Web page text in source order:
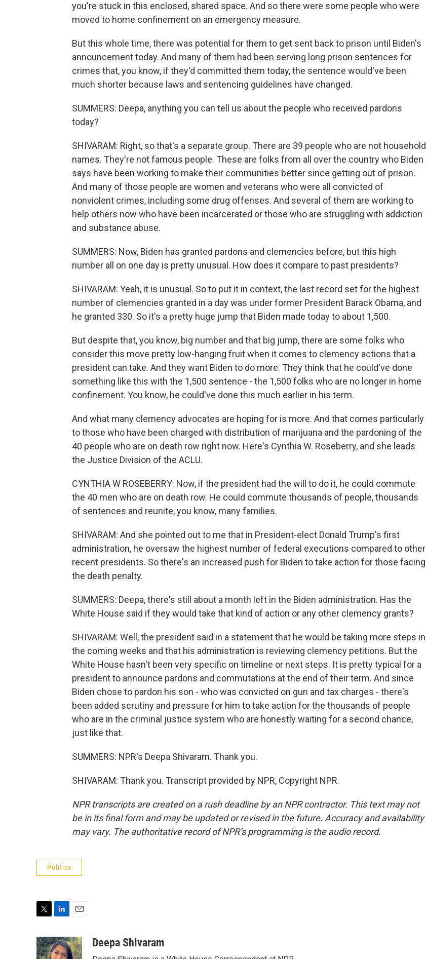
you're stuck in this enclosed, shared space. And so there were some people who were
moved to home confinement on an emergency measure.
But this whole time, there was potential for them to get sent back to prison until Biden's
announcement today. And many of them had been serving long prison sentences for
crimes that, you know, if they'd committed them today, the sentence would've been
much shorter because laws and sentencing guidelines have changed.
SUMMERS: Deepa, anything you can tell us about the people who received pardons
today?
SHIVARAM: Right, so that's a separate group. There are 39 people who are not household
names. They're not famous people. These are folks from all over the country who Biden
says have been working to make their communities better since getting out of prison.
And many of those people are women and veterans who were all convicted of
nonviolent crimes, including some drug offenses. And several of them are working to
help others now who have been incarcerated or those who are struggling with addiction
and substance abuse.
SUMMERS: Now, Biden has granted pardons and clemencies before, but this high
number all on one day is pretty unusual. How does it compare to past presidents?
SHIVARAM: Yeah, it is unusual. So to put it in context, the last record set for the highest
number of clemencies granted in a day was under former President Barack Obama, and
he granted 330. So it's a pretty huge jump that Biden made today to about 1,500.
But despite that, you know, big number and that big jump, there are some folks who
consider this move pretty low-hanging fruit when it comes to clemency actions that a
president can take. And they want Biden to do more. They think that he could've done
something like this with the 1,500 sentence - the 1,500 folks who are no longer in home
confinement. You know, he could've done this much earlier in his term.
And what many clemency advocates are hoping for is more. And that comes particularly
to those who have been charged with distribution of marijuana and the pardoning of the
40 people who are on death row right now. Here's Cynthia W. Roseberry, and she leads
the Justice Division of the ACLU.
CYNTHIA W ROSEBERRY: Now, if the president had the will to do it, he could commute
the 40 men who are on death row. He could commute thousands of people, thousands
of sentences and reunite, you know, many families.
SHIVARAM: And she pointed out to me that in President-elect Donald Trump's first
administration, he oversaw the highest number of federal executions compared to other
recent presidents. So there's an increased push for Biden to take action for those facing
the death penalty.
SUMMERS: Deepa, there's still about a month left in the Biden administration. Has the
White House said if they would take that kind of action or any other clemency grants?
SHIVARAM: Well, the president said in a statement that he would be taking more steps in
the coming weeks and that his administration is reviewing clemency petitions. But the
White House hasn't been very specific on timeline or next steps. It is pretty typical for a
president to announce pardons and commutations at the end of their term. And since
Biden chose to pardon his son - who was convicted on gun and tax charges - there's
been added scrutiny and pressure for him to take action for the thousands of people
who are in the criminal justice system who are honestly waiting for a second chance,
just like that.
SUMMERS: NPR's Deepa Shivaram. Thank you.
SHIVARAM: Thank you. Transcript provided by NPR, Copyright NPR.
NPR transcripts are created on a rush deadline by an NPR contractor. This text may not
be in its final form and may be updated or revised in the future. Accuracy and availability
may vary. The authoritative record of NPR’s programming is the audio record.
Politics
i
t
n
k
a
i
Deepa Shivaram